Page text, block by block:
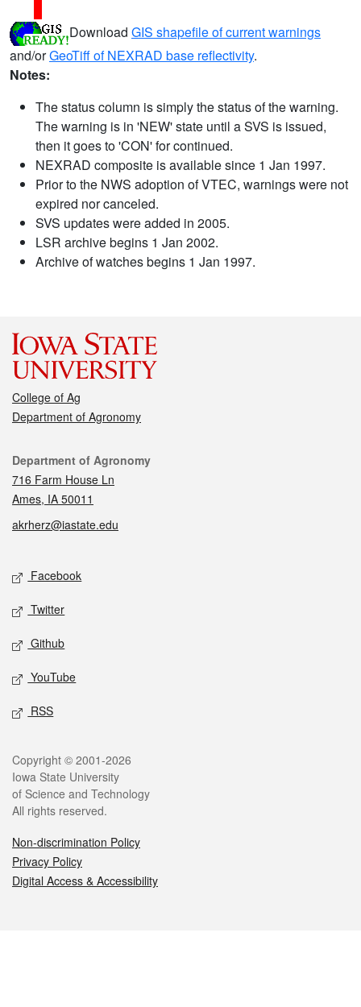
Download GIS shapefile of current warnings
and/orGeoTiff of NEXRAD base reflectivity.
Notes:
The status column is simply the status of the warning.
The warning is in 'NEW' state until a SVS is issued,
then it goes to 'CON' for continued.
NEXRAD composite is available since 1 Jan 1997.
Prior to the NWS adoption of VTEC, warnings were not
expired nor canceled.
SVS updates were added in 2005.
LSR archive begins 1 Jan 2002.
Archive of watches begins 1 Jan 1997.
College of Ag
Department of Agronomy
Contact
Department of Agronomy
716 Farm House Ln
Ames, IA 50011
akrherz@iastate.edu
Social media
Facebook
Twitter
Github
YouTube
RSS
Legal
Copyright © 2001-2026
Iowa State University
of Science and Technology
All rights reserved.
Non-discrimination Policy
Privacy Policy
Digital Access & Accessibility